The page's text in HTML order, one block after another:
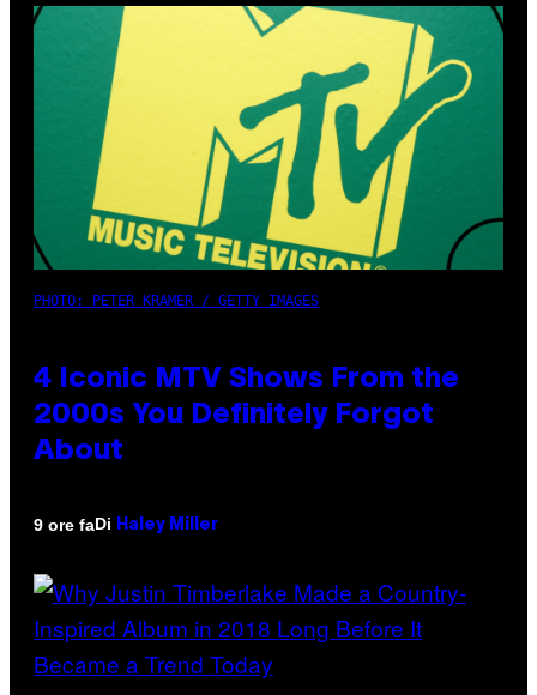
PHOTO: PETER KRAMER / GETTY IMAGES
4 Iconic MTV Shows From the
2000s You Definitely Forgot
About
9 ore faDi Haley Miller